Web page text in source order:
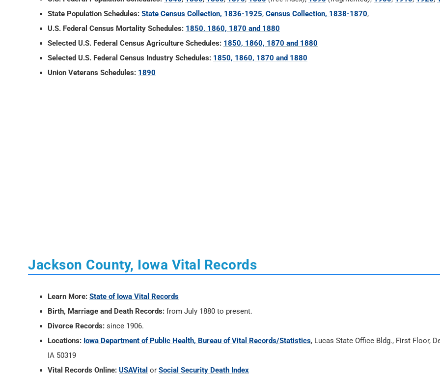
State Population Schedules: State Census Collection, 1836-1925, Census Collection, 1838-1870,
U.S. Federal Census Mortality Schedules: 1850, 1860, 1870 and 1880
Selected U.S. Federal Census Agriculture Schedules: 1850, 1860, 1870 and 1880
Selected U.S. Federal Census Industry Schedules: 1850, 1860, 1870 and 1880
Union Veterans Schedules: 1890
Jackson County, Iowa Vital Records
Learn More: State of Iowa Vital Records
Birth, Marriage and Death Records: from July 1880 to present.
Divorce Records: since 1906.
Locations: Iowa Department of Public Health, Bureau of Vital Records/Statistics, Lucas State Office Bldg., First Floor,
IA 50319
Vital Records Online: USAVital or Social Security Death Index